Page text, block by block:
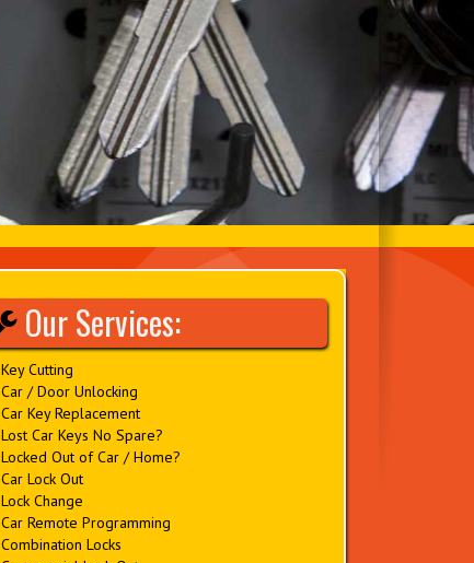
Our Services:
Key Cutting
Car / Door Unlocking
Car Key Replacement
Lost Car Keys No Spare?
Locked Out of Car / Home?
Car Lock Out
Lock Change
Car Remote Programming
Combination Locks